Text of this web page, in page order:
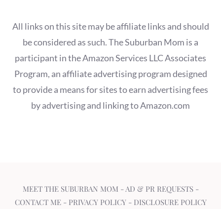
All links on this site may be affiliate links and should
be considered as such. The Suburban Mom is a
participant in the Amazon Services LLC Associates
Program, an affiliate advertising program designed
to provide a means for sites to earn advertising fees
by advertising and linking to Amazon.com
MEET THE SUBURBAN MOM - AD & PR REQUESTS-
CONTACT ME- PRIVACY POLICY- DISCLOSURE POLICY